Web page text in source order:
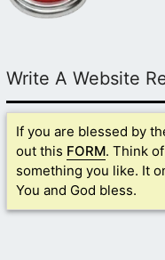
Write A Website
If you are blessed by
out this FORM. Think
something you like. It
You and God bless.